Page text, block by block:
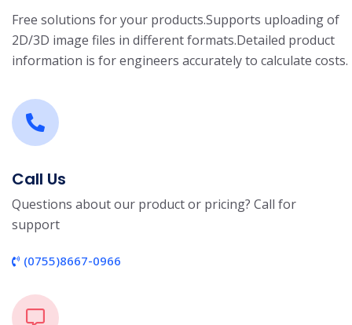
Free solutions for your products.Supports uploading of
2D/3D image files in different formats.Detailed product
information is for engineers accurately to calculate costs.
Call Us
Questions about our product or pricing? Call for
support
(0755)8667-0966